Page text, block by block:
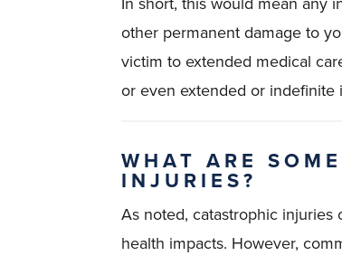
other permanent damage to
victim to extended medical
or even extended or indefinite
WHAT ARE
INJURIES?
As noted, catastrophic
health impacts. However,